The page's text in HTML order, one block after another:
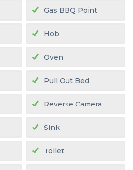
Gas BBQ Point
Hob
Oven
Pull Out Bed
Reverse Camera
Sink
Toilet